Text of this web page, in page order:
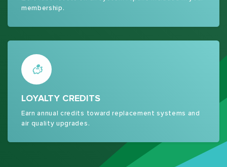
membership.
LOYALTY CREDITS
Earn annual credits toward replacement systems and
air quality upgrades.